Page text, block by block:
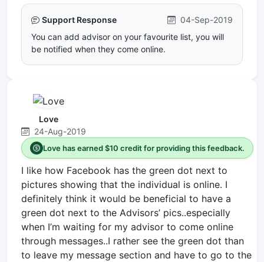
Support Response
04-Sep-2019
You can add advisor on your favourite list, you will
be notified when they come online.
Love
24-Aug-2019
Love has earned $10 credit for providing this feedback.
I like how Facebook has the green dot next to
pictures showing that the individual is online. I
definitely think it would be beneficial to have a
green dot next to the Advisors’ pics..especially
when I’m waiting for my advisor to come online
through messages..I rather see the green dot than
to leave my message section and have to go to the